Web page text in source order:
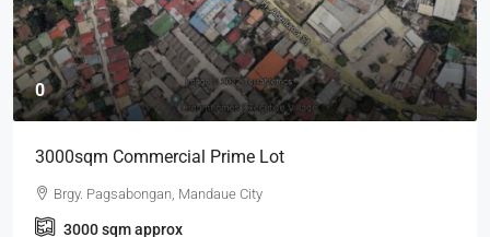
0
3000sqm Commercial Prime Lot
Brgy. Pagsabongan, Mandaue City
3000sqm approx